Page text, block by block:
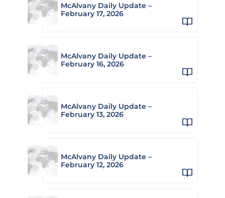
McAlvany Daily Update –
February 17, 2026
McAlvany Daily Update –
February 16, 2026
McAlvany Daily Update –
February 13, 2026
McAlvany Daily Update –
February 12, 2026